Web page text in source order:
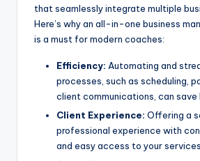
that seamlessly integrate multiple
Here’s why an all-in-one business
is a must for modern coaches:
Efficiency: Automating and
processes, such as scheduling,
client communications, can save
Client Experience: Offering a
professional experience with
and easy access to your